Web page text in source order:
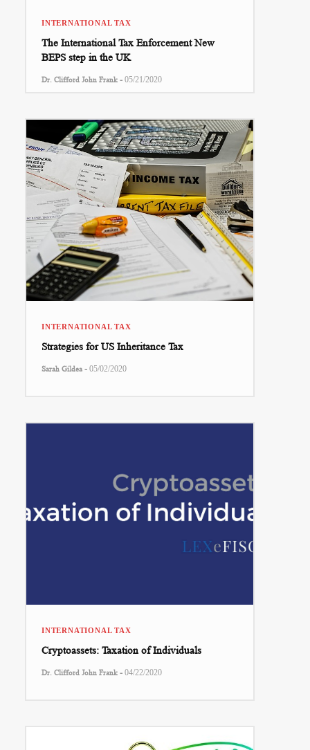
INTERNATIONAL TAX
The International Tax Enforcement New
BEPS step in the UK
Dr. Clifford John Frank - 05/21/2020
INTERNATIONAL TAX
Strategies for US Inheritance Tax
Sarah Gildea - 05/02/2020
INTERNATIONAL TAX
Cryptoassets: Taxation of Individuals
Dr. Clifford John Frank - 04/22/2020